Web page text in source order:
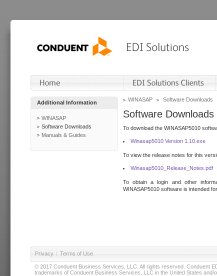
Additional Information
WINASAP
Software Downloads
Manuals & Guides
WINASAP Software Downloads
Software Downloads
To download the WINASAP5010
Winasap5010 Version 1.10.exe
To view the release notes for this
Winasap5010_Release_Notes.pdf
To obtain a login and other
WINASAP5010 software is intended
Privacy | Terms of Use
© 2017 Conduent Business Services, LLC. All rights reserved. Conduent
trademarks of Conduent Business Services, LLC in the United States and/